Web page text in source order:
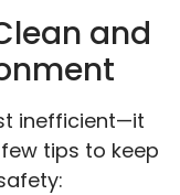
and
inefficient—it
tips to keep